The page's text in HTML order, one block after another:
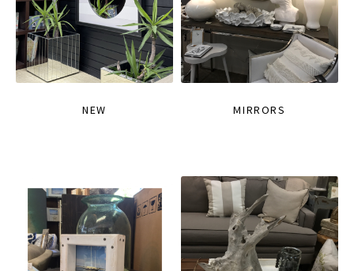
NEW MIRRORS